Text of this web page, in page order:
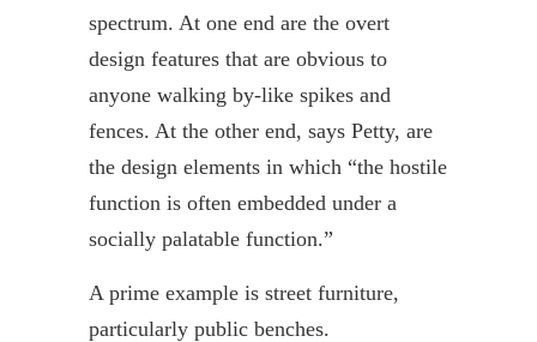
spectrum. At one end are the overt
design features that are obvious to
anyone walking by-like spikes and
fences. At the other end, says Petty, are
the design elements in which “the hostile
function is often embedded under a
socially palatable function.”
A prime example is street furniture,
particularly public benches.